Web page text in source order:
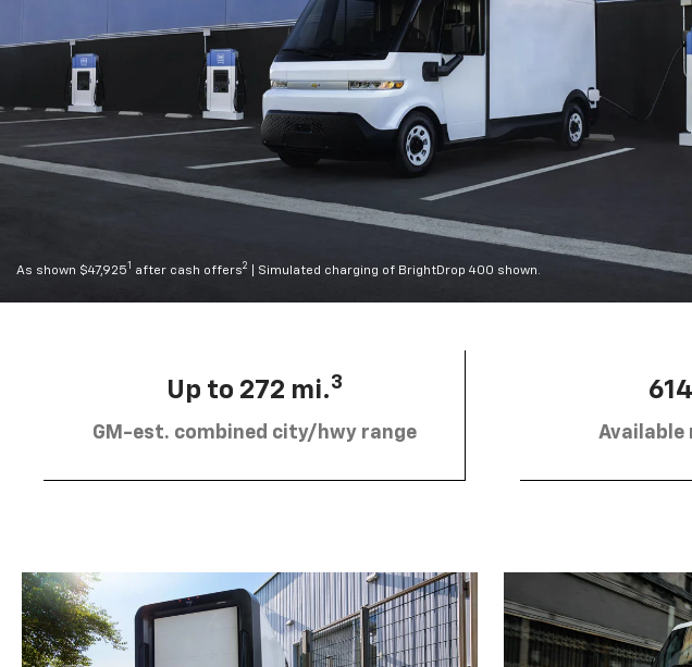
As shown $47,9251 after cash offers2 | Simulated charging of BrightDrop 400 shown.
Up to 272 mi.3
GM-est. combined city/hwy range Available